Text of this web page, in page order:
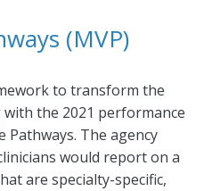
(MVP)
to transform the
the 2021 performance
Pathways. The agency
would report on a
are specialty-specific,